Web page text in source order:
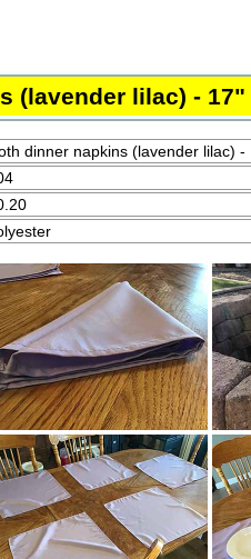
(lavender lilac) - 17"
dinner napkins (lavender lilac) -